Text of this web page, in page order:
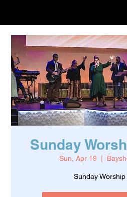
Sunday
Sun, Apr 19
Sunday